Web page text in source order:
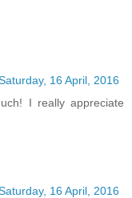
16 April, 2016
I really appreciate
16 April, 2016